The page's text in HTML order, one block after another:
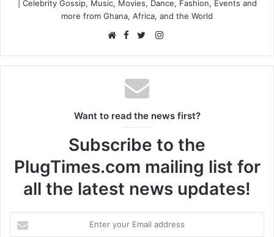
| Celebrity Gossip, Music, Movies, Dance, Fashion, Events and
more from Ghana, Africa, and the World
FacebookInstagram
Want to read the news first?
Subscribe to the
PlugTimes.com mailing list for
all the latest news updates!
your